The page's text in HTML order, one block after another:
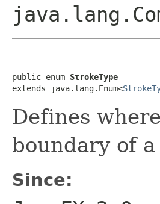
public enum StrokeType
extends java.lang.Enum<
Defines
boundary of
Since: